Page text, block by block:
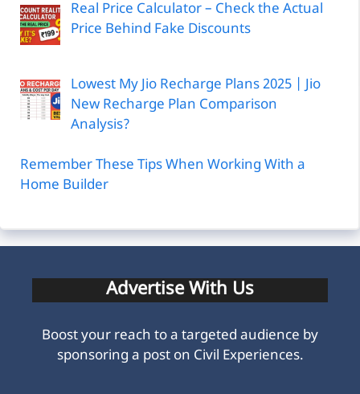
Real Price Calculator – Check the Actual
Price Behind Fake Discounts
Lowest My Jio Recharge Plans 2025 | Jio
New Recharge Plan Comparison
Analysis?
Remember These Tips When Working With a
Home Builder
Advertise With Us
Boost your reach to a targeted audience by
sponsoring a post on Civil Experiences.